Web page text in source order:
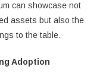
can showcase not
assets but also the
to the table.
Adoption